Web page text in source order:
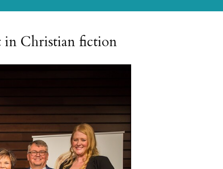
in Christian fiction